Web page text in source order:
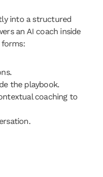
into a structured
an AI coach inside
forms:
the playbook.
coaching to